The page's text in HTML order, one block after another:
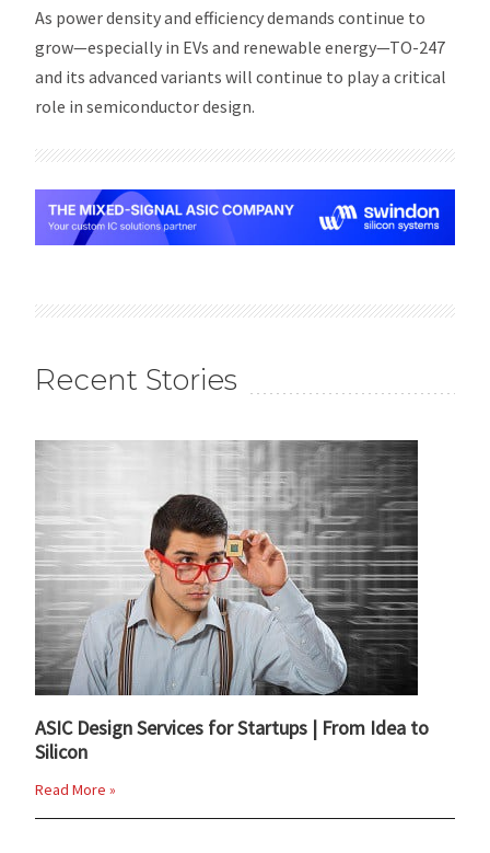
As power density and efficiency demands continue to
grow—especially in EVs and renewable energy—TO-247
and its advanced variants will continue to play a critical
role in semiconductor design.
Recent Stories
ASIC Design Services for Startups | From Idea to
Silicon
Read More »